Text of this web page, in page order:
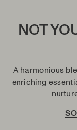
NOT
A harmonious
enriching